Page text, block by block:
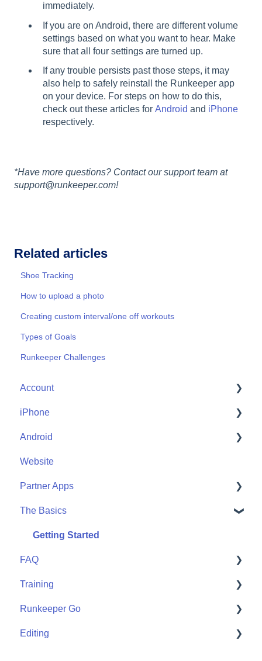
immediately.
If you are on Android, there are different volume
settings based on what you want to hear. Make
sure that all four settings are turned up.
If any trouble persists past those steps, it may
also help to safely reinstall the Runkeeper app
on your device. For steps on how to do this,
check out these articles for Android and iPhone
respectively.
*Have more questions? Contact our support team at
support@runkeeper.com!
Related articles
Shoe Tracking
How to upload a photo
Creating custom interval/one off workouts
Types of Goals
Runkeeper Challenges
Account
Account Help
Friends
iPhone
Me
Start
Community
Android
Me
Start
Community
Website
Partner Apps
Apple Watch
Partner Apps
Wearables
The Basics
Getting Started
FAQ
User FAQ
Training
Routes
Goals
Runkeeper Go
Runkeeper Go
Editing